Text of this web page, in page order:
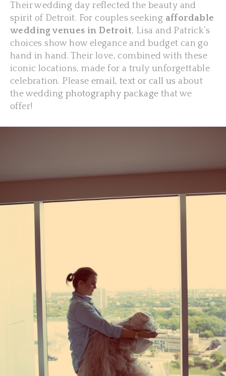
Their wedding day reflected the beauty and
spirit of Detroit. For couples seeking affordable
wedding venues in Detroit, Lisa and Patrick’s
choices show how elegance and budget can go
hand in hand. Their love, combined with these
iconic locations, made for a truly unforgettable
celebration. Please email, text or call us about
the wedding photography package that we
offer!